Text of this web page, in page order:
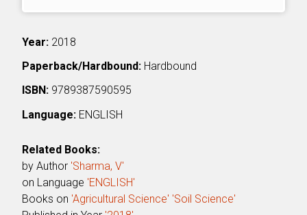
Year: 2018
Paperback/Hardbound: Hardbound
ISBN: 9789387590595
Language: ENGLISH
Related Books:
by Author 'Sharma, V'
on Language 'ENGLISH'
Books on 'Agricultural Science' 'Soil Science'